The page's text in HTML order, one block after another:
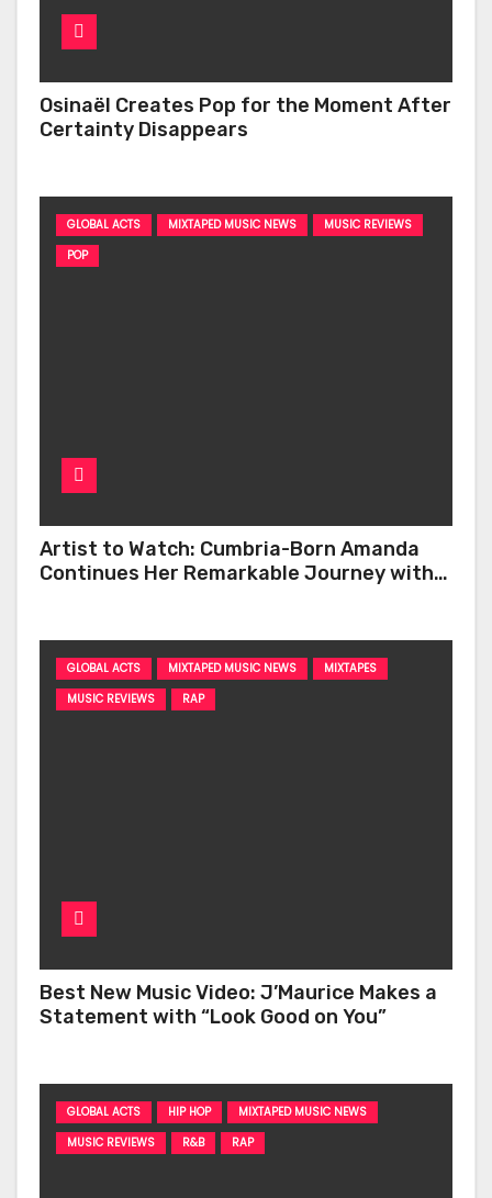
Osinaël Creates Pop for the Moment After
Certainty Disappears
GLOBAL ACTS MIXTAPED MUSIC NEWS
MUSIC REVIEWS
POP
Artist to Watch: Cumbria-Born Amanda
Continues Her Remarkable Journey with
GLOBAL ACTS MIXTAPED MUSIC NEWS
MIXTAPES
MUSIC REVIEWS
RAP
Best New Music Video: J’Maurice Makes a
Statement with “Look Good on You”
GLOBAL ACTS HIP HOP
MIXTAPED MUSIC NEWS
MUSIC REVIEWS
R&B RAP